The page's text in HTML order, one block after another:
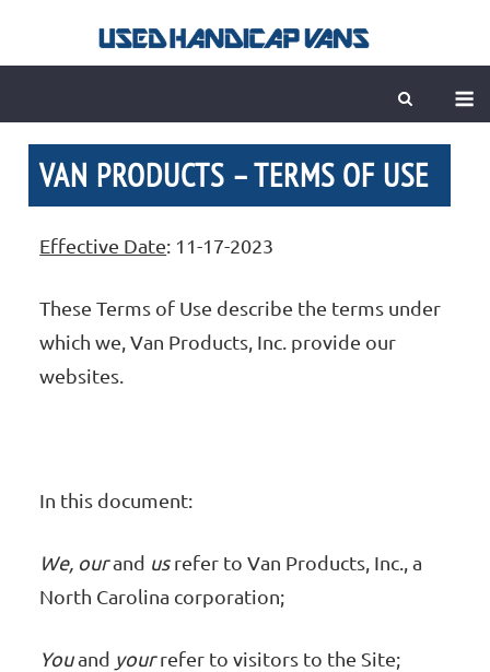
VAN PRODUCTS – TERMS OF USE
Effective Date: 11-17-2023
These Terms of Use describe the terms under
which we, Van Products, Inc. provide our
websites.
In this document:
We, ourand usrefer to Van Products, Inc., a
North Carolina corporation;
Youand yourrefer to visitors to the Site;